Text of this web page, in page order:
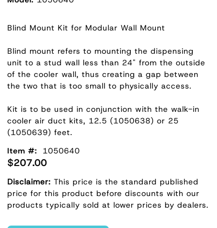
Blind Mount Kit for Modular Wall Mount
Blind mount refers to mounting the dispensing
unit to a stud wall less than 24" from the outside
of the cooler wall, thus creating a gap between
the two that is too small to physically access.
Kit is to be used in conjunction with the walk-in
cooler air duct kits, 12.5 (1050638) or 25
(1050639) feet.
Item #:
1050640
$207.00
Disclaimer: This price is the standard published
price for this product before discounts with our
products typically sold at lower prices by dealers.